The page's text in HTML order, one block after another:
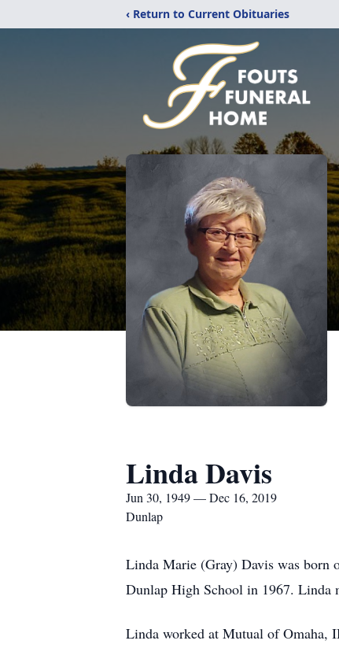
‹ Return to Current Obituaries
Linda Davis
Jun 30, 1949 — Dec 16, 2019
Dunlap
Linda Marie (Gray) Davis was born
Dunlap High School in 1967. Linda
Linda worked at Mutual of Omaha,